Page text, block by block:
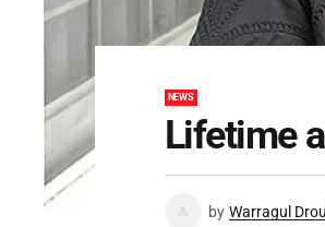
NEWS
Lifetime
by Warragul